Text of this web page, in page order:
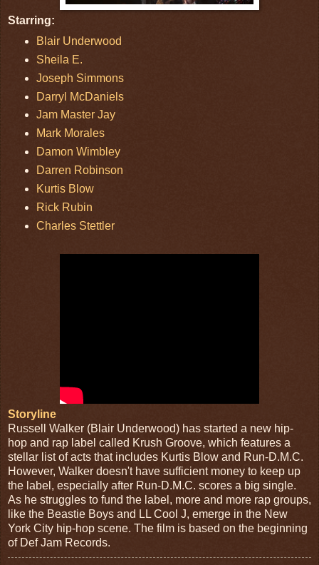
Starring:
Blair Underwood
Sheila E.
Joseph Simmons
Darryl McDaniels
Jam Master Jay
Mark Morales
Damon Wimbley
Darren Robinson
Kurtis Blow
Rick Rubin
Charles Stettler
Storyline
Russell Walker (Blair Underwood) has started a new hip-
hop and rap label called Krush Groove, which features a
stellar list of acts that includes Kurtis Blow and Run-D.M.C.
However, Walker doesn't have sufficient money to keep up
the label, especially after Run-D.M.C. scores a big single.
As he struggles to fund the label, more and more rap groups,
like the Beastie Boys and LL Cool J, emerge in the New
York City hip-hop scene. The film is based on the beginning
of Def Jam Records.